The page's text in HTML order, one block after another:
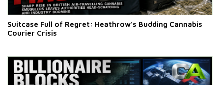
Suitcase Full of Regret: Heathrow's Budding Cannabis
Courier Crisis